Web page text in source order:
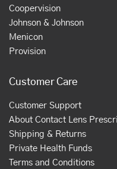
Coopervision
Johnson & Johnson
Menicon
Provision
Customer Care
Customer Support
About Contact Lens
Shipping & Returns
Private Health Funds
Terms and Conditions